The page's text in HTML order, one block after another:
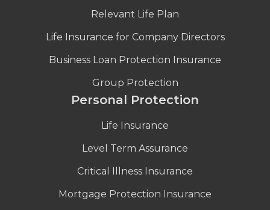
Relevant Life Plan
Life Insurance for Company Directors
Business Loan Protection Insurance
Group Protection
Personal Protection
Life Insurance
Level Term Assurance
Critical Illness Insurance
Mortgage Protection Insurance